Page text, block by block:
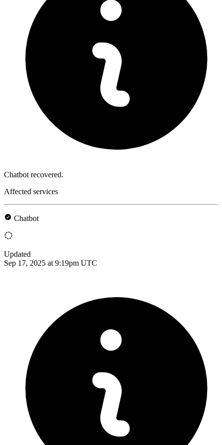
Chatbot recovered.
Affected services
Chatbot
Updated
Sep 17, 2025 at 9:19pm UTC